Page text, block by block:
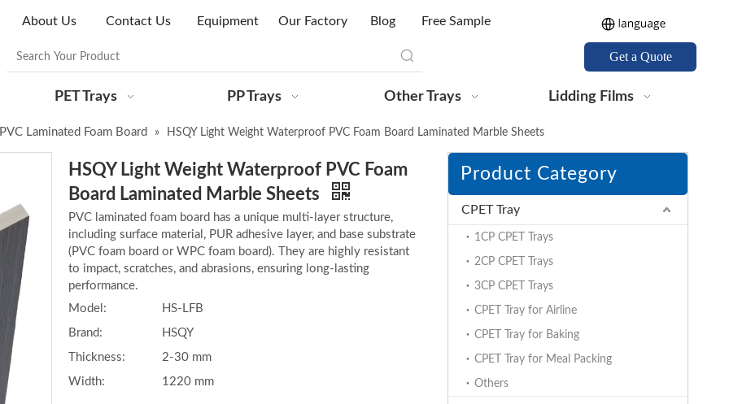
About Us Contact Us Equipment Our Factory Blog Free Sample
Get a Quote
PET Trays PP Trays Other Trays Lidding Films
PVC Laminated Foam Board » HSQY Light Weight Waterproof PVC Foam Board Laminated Marble Sheets
HSQY Light Weight Waterproof PVC Foam
Board Laminated Marble Sheets
PVC laminated foam board has a unique multi-layer structure,
including surface material, PUR adhesive layer, and base substrate
(PVC foam board or WPC foam board). They are highly resistant
to impact, scratches, and abrasions, ensuring long-lasting
performance.
Model:
HS-LFB
Brand:
HSQY
Thickness:
2-30 mm
Width:
1220 mm
Product Category
CPET Tray
1CP CPET Trays
2CP CPET Trays
3CP CPET Trays
CPET Tray for Airline
CPET Tray for Baking
CPET Tray for Meal Packing
Others